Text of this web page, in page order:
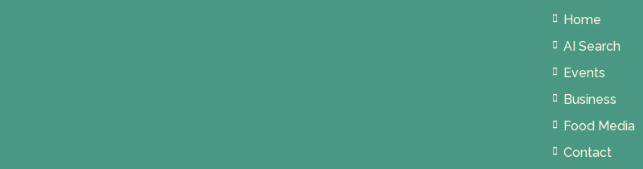
Home
AI Search
Events
Business
Food Media
Contact